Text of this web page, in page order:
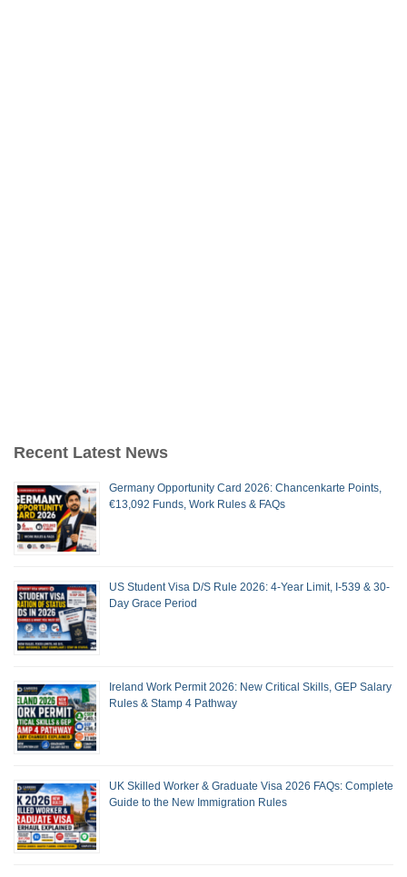
Recent Latest News
Germany Opportunity Card 2026: Chancenkarte Points,
€13,092 Funds, Work Rules & FAQs
US Student Visa D/S Rule 2026: 4-Year Limit, I-539 & 30-
Day Grace Period
Ireland Work Permit 2026: New Critical Skills, GEP Salary
Rules & Stamp 4 Pathway
UK Skilled Worker & Graduate Visa 2026 FAQs: Complete
Guide to the New Immigration Rules